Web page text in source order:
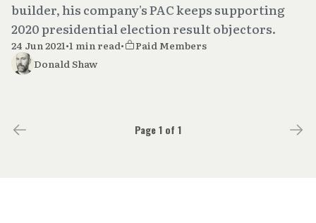
builder, his company's PAC keeps supporting
2020 presidential election result objectors.
24 Jun 2021•1 min read•
Paid Members
Donald Shaw
Page 1 of 1